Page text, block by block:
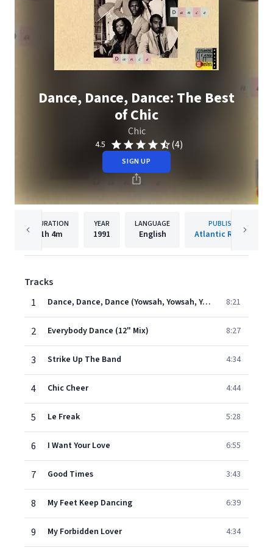
Dance, Dance, Dance: The Best
of Chic
Chic
4.5 (4)
SIGN UP
DURATION
1h 4m
YEAR
1991
LANGUAGE
English
PUBLISHER
Atlantic Records
Tracks
1
Dance, Dance, Dance (Yowsah, Yowsah, Yowsah) 8:21
2 Everybody Dance (12" Mix) 8:27
3 Strike Up The Band 4:34
4 Chic Cheer 4:44
5 Le Freak 5:28
6 I Want Your Love 6:55
7 Good Times 3:43
8 My Feet Keep Dancing 6:39
9 My Forbidden Lover 4:34